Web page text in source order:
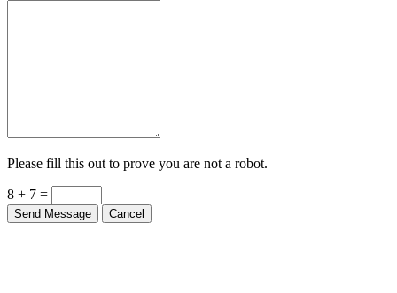
Please fill this out to prove you are not a robot.
8 + 7 =
Send Message Cancel